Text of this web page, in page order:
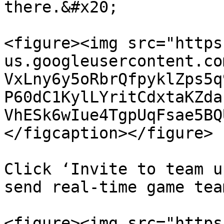
there.&#x20;
<figure><img
</figcaption></figure>
Click ‘Invite to team
send real-time game